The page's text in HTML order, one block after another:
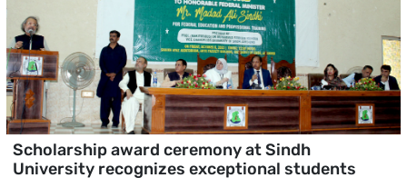
Scholarship award ceremony at Sindh
University recognizes exceptional students